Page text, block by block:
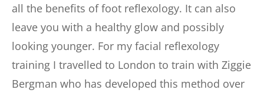
all the benefits of foot reflexology. It can also
leave you with a healthy glow and possibly
looking younger. For my facial reflexology
training I travelled to London to train with Ziggie
Bergman who has developed this method over